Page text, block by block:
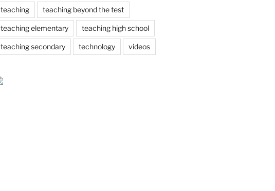
teaching teaching beyond the test
teaching elementary teaching high school
teaching secondary technology videos